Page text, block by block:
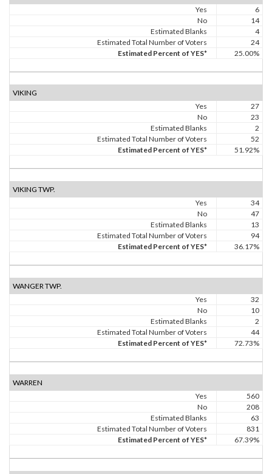
Yes
6
No
14
Estimated Blanks
4
Estimated Total Number of Voters
24
Estimated Percent of YES*
25.00%
VIKING
Yes
27
No
23
Estimated Blanks
2
Estimated Total Number of Voters
52
Estimated Percent of YES*
51.92%
VIKING TWP.
Yes
34
No
47
Estimated Blanks
13
Estimated Total Number of Voters
94
Estimated Percent of YES*
36.17%
WANGER TWP.
Yes
32
No
10
Estimated Blanks
2
Estimated Total Number of Voters
44
Estimated Percent of YES*
72.73%
WARREN
Yes
560
No
208
Estimated Blanks
63
Estimated Total Number of Voters
831
Estimated Percent of YES*
67.39%